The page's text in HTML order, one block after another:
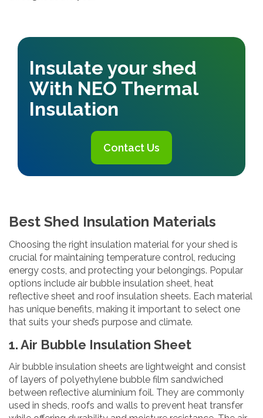
Insulate your shed
With NEO Thermal
Insulation
Contact Us
Best Shed Insulation Materials
Choosing the right insulation material for your shed is
crucial for maintaining temperature control, reducing
energy costs, and protecting your belongings. Popular
options include air bubble insulation sheet, heat
reflective sheet and roof insulation sheets. Each material
has unique benefits, making it important to select one
that suits your shed’s purpose and climate.
1. Air Bubble Insulation Sheet
Air bubble insulation sheets are lightweight and consist
of layers of polyethylene bubble film sandwiched
between reflective aluminium foil. They are commonly
used in sheds, roofs and walls to prevent heat transfer